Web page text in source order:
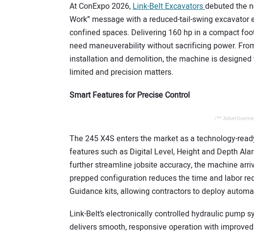
At ConExpo 2026,Link-Belt Excavatorsdebuted the
Work” message with a reduced-tail-swing
confined spaces. Delivering 160 hp in a compact
need maneuverability without sacrificing power.
installation and demolition, the machine is
limited and precision matters.
Smart Features for Precise Control
/**
The 245 X4S enters the market as a technology-
features such as Digital Level, Height and Depth
further streamline jobsite accuracy, the machine
prepped configuration reduces the time and labor
Guidance kits, allowing contractors to deploy
Link-Belt’s electronically controlled hydraulic pump
delivers smooth, responsive operation with